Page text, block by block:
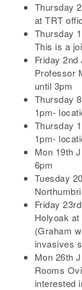
Thursday
at TRT
Thursday
This is a
Friday
Professor
until 3pm
Thursday
1pm-
Thursday
1pm-
Mon 19th
6pm
Tuesday
Friday
Holyoak
(Graham
invasives
Mon 26th
Rooms
interested